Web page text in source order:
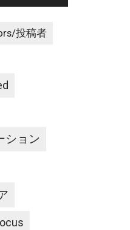
投稿者
ション